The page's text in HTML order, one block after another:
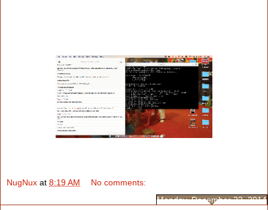
NugNux at 8:19 AM
No comments:
Monday, December 22, 2014